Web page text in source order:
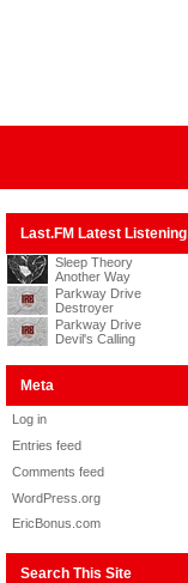
Last.FM Latest Listening
Sleep Theory
Another Way
Parkway Drive
Destroyer
Parkway Drive
Devil's Calling
Meta
Log in
Entries feed
Comments feed
WordPress.org
EricBonus.com
Search This Site